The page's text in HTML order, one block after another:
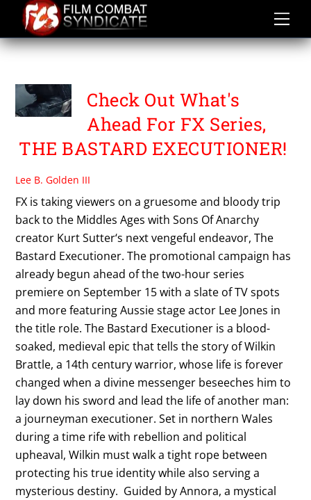
content
FX NETWORK
Check Out What's
Ahead For FX Series,
THE BASTARD EXECUTIONER!
Lee B. Golden III
FX is taking viewers on a gruesome and bloody trip
back to the Middles Ages with Sons Of Anarchy
creator Kurt Sutter‘s next vengeful endeavor, The
Bastard Executioner. The promotional campaign has
already begun ahead of the two-hour series
premiere on September 15 with a slate of TV spots
and more featuring Aussie stage actor Lee Jones in
the title role. The Bastard Executioner is a blood-
soaked, medieval epic that tells the story of Wilkin
Brattle, a 14th century warrior, whose life is forever
changed when a divine messenger beseeches him to
lay down his sword and lead the life of another man:
a journeyman executioner. Set in northern Wales
during a time rife with rebellion and political
upheaval, Wilkin must walk a tight rope between
protecting his true identity while also serving a
mysterious destiny. Guided by Annora, a mystical